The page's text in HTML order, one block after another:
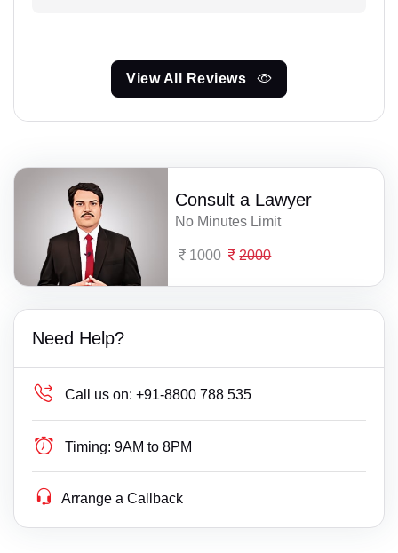
View All Reviews
Consult a Lawyer
No Minutes Limit
1000 2000
Need Help?
Call us on: +91-8800 788 535
Timing: 9AM to 8PM
Arrange a Callback